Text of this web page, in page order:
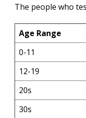
The people who
Age Range
0-11
12-19
20s
30s